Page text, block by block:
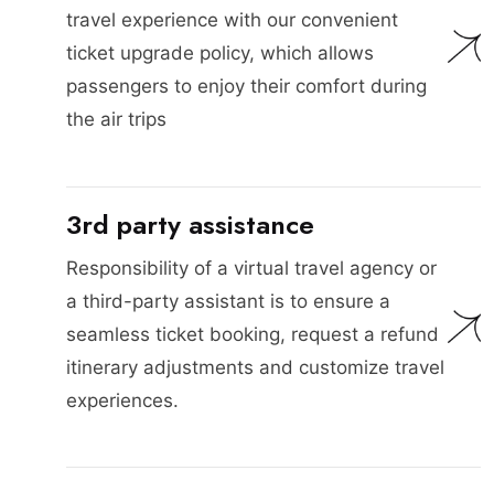
travel experience with our convenient
ticket upgrade policy, which allows
passengers to enjoy their comfort during
the air trips
3rd party assistance
Responsibility of a virtual travel agency or
a third-party assistant is to ensure a
seamless ticket booking, request a refund
itinerary adjustments and customize travel
experiences.